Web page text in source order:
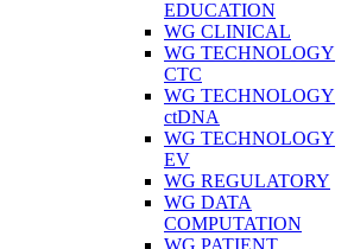
EDUCATION
WG CLINICAL
WG TECHNOLOGY
CTC
WG TECHNOLOGY
ctDNA
WG TECHNOLOGY
EV
WG REGULATORY
WG DATA
COMPUTATION
WG PATIENT